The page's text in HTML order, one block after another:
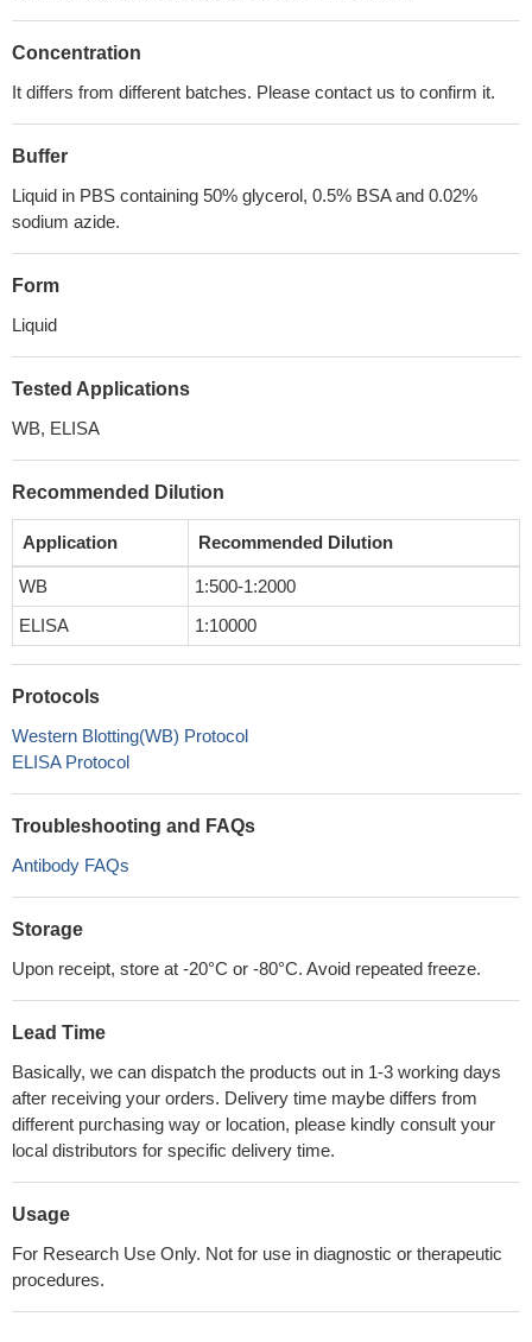
Concentration
It differs from different batches. Please contact us to confirm it.
Buffer
Liquid in PBS containing 50% glycerol, 0.5% BSA and 0.02%
sodium azide.
Form
Liquid
Tested Applications
WB, ELISA
Recommended Dilution
Application Recommended Dilution
WB
1:500-1:2000
ELISA
1:10000
Protocols
Western Blotting(WB) Protocol
ELISA Protocol
Troubleshooting and FAQs
Antibody FAQs
Storage
Upon receipt, store at -20°C or -80°C. Avoid repeated freeze.
Lead Time
Basically, we can dispatch the products out in 1-3 working days
after receiving your orders. Delivery time maybe differs from
different purchasing way or location, please kindly consult your
local distributors for specific delivery time.
Usage
For Research Use Only. Not for use in diagnostic or therapeutic
procedures.